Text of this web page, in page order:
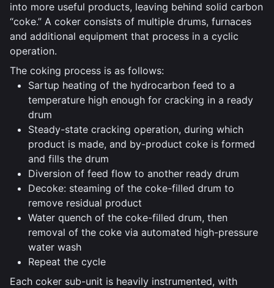
into more useful products, leaving behind solid carbon
“coke.” A coker consists of multiple drums, furnaces
and additional equipment that process in a cyclic
operation.
The coking process is as follows:
Sartup heating of the hydrocarbon feed to a
temperature high enough for cracking in a ready
drum
Steady-state cracking operation, during which
product is made, and by-product coke is formed
and fills the drum
Diversion of feed flow to another ready drum
Decoke: steaming of the coke-filled drum to
remove residual product
Water quench of the coke-filled drum, then
removal of the coke via automated high-pressure
water wash
Repeat the cycle
Each coker sub-unit is heavily instrumented, with